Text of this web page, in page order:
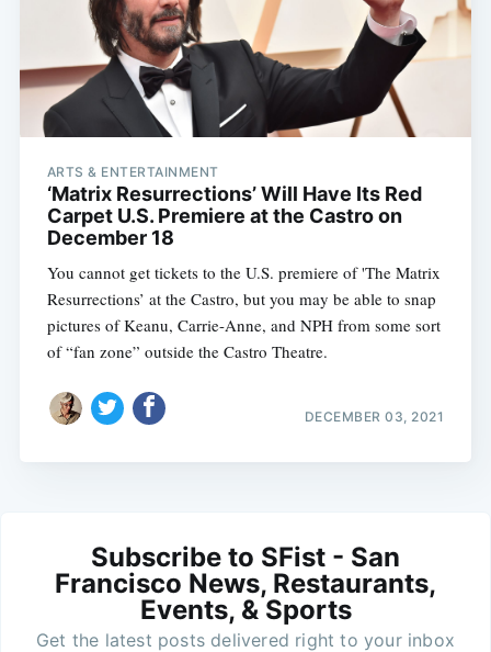
ARTS & ENTERTAINMENT
‘Matrix Resurrections’ Will Have Its Red
Carpet U.S. Premiere at the Castro on
December 18
You cannot get tickets to the U.S. premiere of 'The Matrix
Resurrections’ at the Castro, but you may be able to snap
pictures of Keanu, Carrie-Anne, and NPH from some sort
of “fan zone” outside the Castro Theatre.
DECEMBER 03, 2021
Subscribe to SFist - San
Francisco News, Restaurants,
Events, & Sports
Get the latest posts delivered right to your inbox